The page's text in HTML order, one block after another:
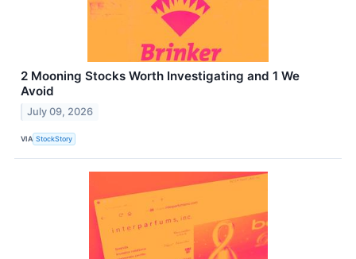
2 Mooning Stocks Worth Investigating and 1 We
Avoid
July 09, 2026
VIA StockStory